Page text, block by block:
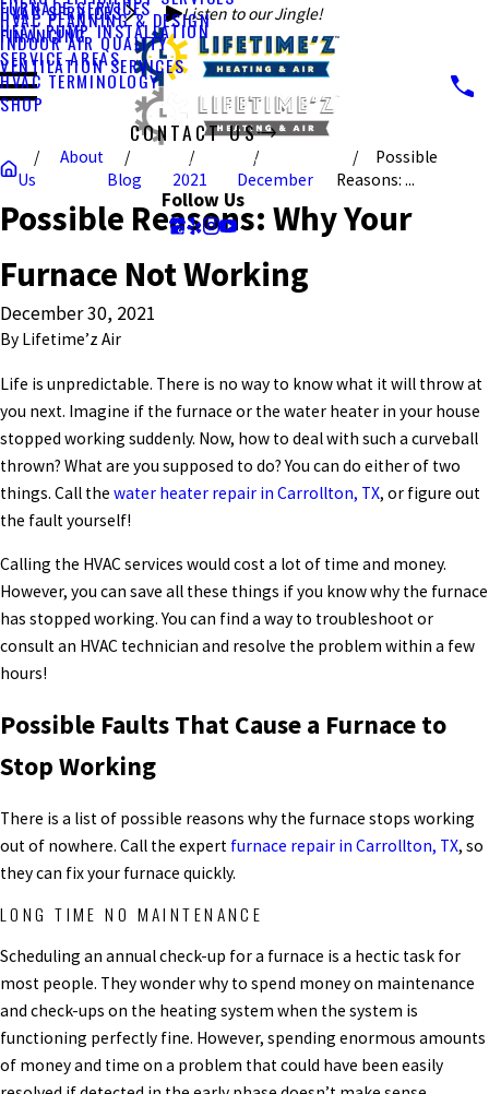
Listen to our Jingle!
FURNACE SERVICES
HEAT PUMP INSTALLATION
HVAC SERVICES
HVAC PLANNING & DESIGN
INDOOR AIR QUALITY
VENTILATION SERVICES
FINANCING
SERVICE AREAS
HVAC TERMINOLOGY
SHOP
CONTACT US
CALL US TODAY!
Follow Us
About
Us
Blog 2021 December
Possible
Reasons: ...
Possible Reasons: Why Your
Furnace Not Working
December 30, 2021
By Lifetime’z Air
Life is unpredictable. There is no way to know what it will throw at
you next. Imagine if the furnace or the water heater in your house
stopped working suddenly. Now, how to deal with such a curveball
thrown? What are you supposed to do? You can do either of two
things. Call the water heater repair in Carrollton, TX, or figure out
the fault yourself!
Calling the HVAC services would cost a lot of time and money.
However, you can save all these things if you know why the furnace
has stopped working. You can find a way to troubleshoot or
consult an HVAC technician and resolve the problem within a few
hours!
Possible Faults That Cause a Furnace to
Stop Working
There is a list of possible reasons why the furnace stops working
out of nowhere. Call the expert furnace repair in Carrollton, TX, so
they can fix your furnace quickly.
LONG TIME NO MAINTENANCE
Scheduling an annual check-up for a furnace is a hectic task for
most people. They wonder why to spend money on maintenance
and check-ups on the heating system when the system is
functioning perfectly fine. However, spending enormous amounts
of money and time on a problem that could have been easily